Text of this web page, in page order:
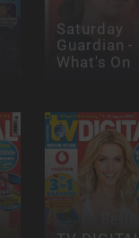
Saturday
Guardian -
What's On